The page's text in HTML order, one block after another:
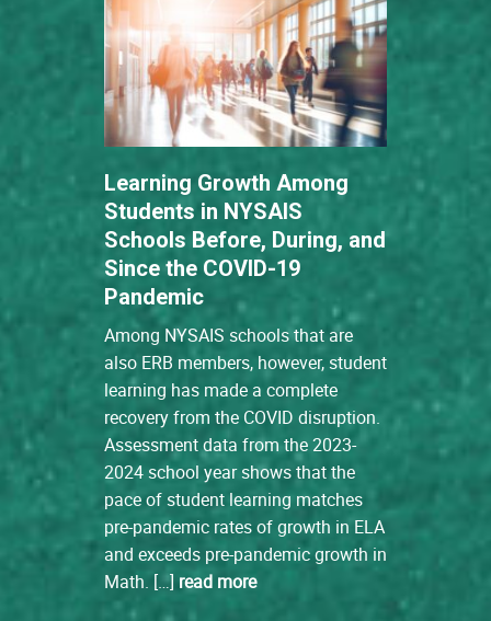
Learning Growth Among
Students in NYSAIS
Schools Before, During, and
Since the COVID-19
Pandemic
Among NYSAIS schools that are
also ERB members, however, student
learning has made a complete
recovery from the COVID disruption.
Assessment data from the 2023-
2024 school year shows that the
pace of student learning matches
pre-pandemic rates of growth in ELA
and exceeds pre-pandemic growth in
Math. […] read more